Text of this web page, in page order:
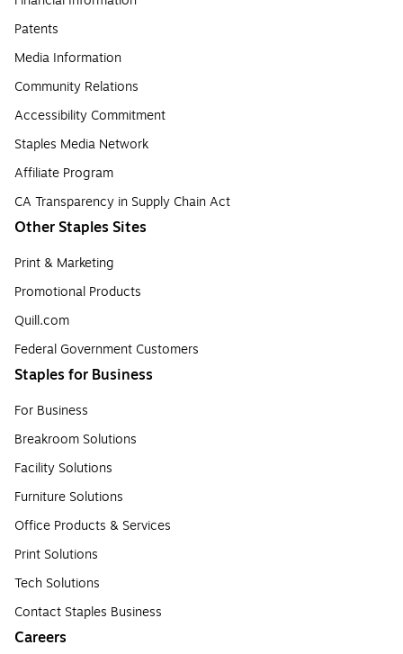
Patents
Media Information
Community Relations
Accessibility Commitment
Staples Media Network
Affiliate Program
CA Transparency in Supply Chain Act
Other Staples Sites
Print & Marketing
Promotional Products
Quill.com
Federal Government Customers
Staples for Business
For Business
Breakroom Solutions
Facility Solutions
Furniture Solutions
Office Products & Services
Print Solutions
Tech Solutions
Contact Staples Business
Careers